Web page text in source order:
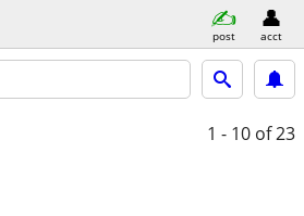
post acct
1 - 10 of 23